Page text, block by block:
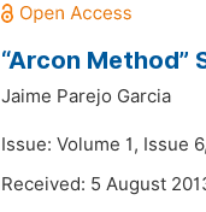
“Arcon Method”
Jaime Parejo Garcia
Issue: Volume 1, Issue
Received: 5 August